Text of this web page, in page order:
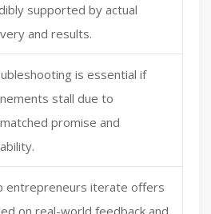
supported by actual
and results.
is essential if
stall due to
promise and
entrepreneurs iterate offers
on real-world feedback and